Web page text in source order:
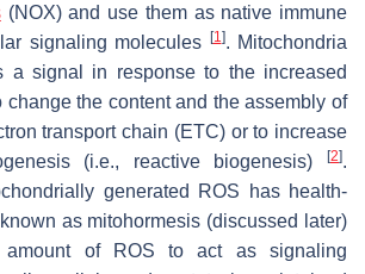
(NOX) and use them as native immune
signaling molecules
[1]. Mitochondria
a signal in response to the increased
change the content and the assembly of
transport chain (ETC) or to increase
(i.e., reactive biogenesis)
[2].
generated ROS has health-
as mitohormesis (discussed later)
of ROS to act as signaling